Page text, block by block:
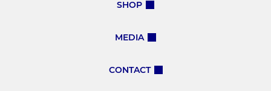
SHOP
MEDIA
CONTACT